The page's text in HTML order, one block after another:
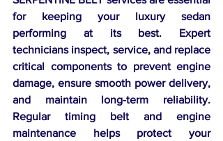
for keeping your luxury sedan
performing at its best. Expert
technicians inspect, service, and replace
critical components to prevent engine
damage, ensure smooth power delivery,
and maintain long-term reliability.
Regular timing belt and engine
maintenance helps protect your